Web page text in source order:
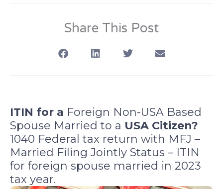
Share This Post
S
h
n
f
a
c
e
o
S
h
n
l
i
n
k
d
S
h
n
t
w
t
e
h
n
e
m
a
ITIN for a Foreign Non-USA Based
Spouse Married to a USA Citizen?
1040 Federal tax return with MFJ –
Married Filing Jointly Status – ITIN
for foreign spouse married in 2023
tax year.